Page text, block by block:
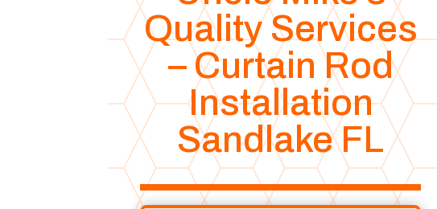
Quality Services
– Curtain Rod
Installation
Sandlake FL